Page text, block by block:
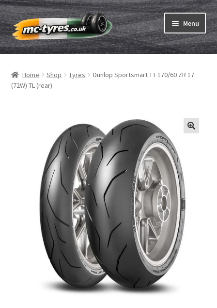
Skip
to
navigation
Skip
to
content
Menu
Home
Tubes & Rim tapes
Expand
Expand
Motorcycle tyre test
Home Shop Tyres
Dunlop Sportsmart TT 170/60 ZR 17
(72W) TL (rear)